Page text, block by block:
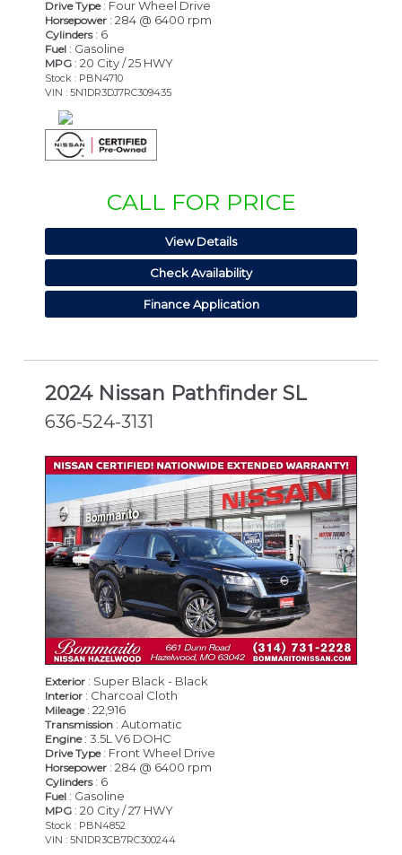
Drive Type: Four Wheel Drive
Horsepower : 284 @ 6400 rpm
Cylinders: 6
Fuel : Gasoline
MPG : 20 City / 25 HWY
Stock : PBN4710
VIN : 5N1DR3DJ7RC309435
CALL FOR PRICE
View Details
Check Availability
Finance Application
2024 Nissan Pathfinder SL
636-524-3131
CERTIFIED
Exterior : Super Black - Black
Interior : Charcoal Cloth
Mileage: 22,916
Transmission : Automatic
Engine: 3.5L V6 DOHC
Drive Type: Front Wheel Drive
Horsepower : 284 @ 6400 rpm
Cylinders: 6
Fuel : Gasoline
MPG : 20 City / 27 HWY
Stock : PBN4852
VIN : 5N1DR3CB7RC300244